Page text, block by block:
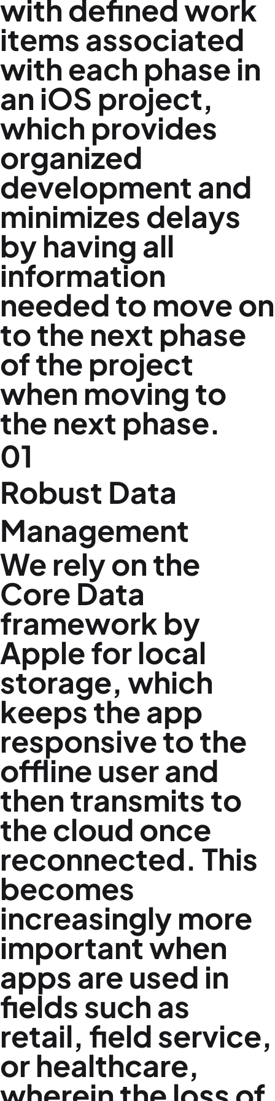
with defined work
items associated
with each phase in
an iOS project,
which provides
organized
development and
minimizes delays
by having all
information
needed to move on
to the next phase
of the project
when moving to
the next phase.
01
Robust Data
Management
We rely on the
Core Data
framework by
Apple for local
storage, which
keeps the app
responsive to the
offline user and
then transmits to
the cloud once
reconnected. This
becomes
increasingly more
important when
apps are used in
fields such as
retail, field service,
or healthcare,